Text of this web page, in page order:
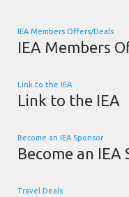
IEA Members Offers/Deals
IEA Members
Link to the IEA
Link to the IEA
Become an IEA Sponsor
Become an IEA
Travel Deals